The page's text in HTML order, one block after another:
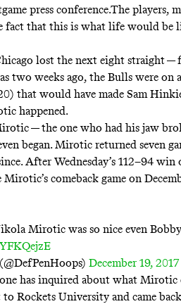
press conference.The players,
fact that this is what life would be
lost the next eight straight —
two weeks ago, the Bulls were on
that would have made Sam
happened.
— the one who had his jaw
began. Mirotic returned seven
After Wednesday’s 112–94
comeback game on
Mirotic was so nice even
December 19, 2017
has inquired about what
Rockets University and came